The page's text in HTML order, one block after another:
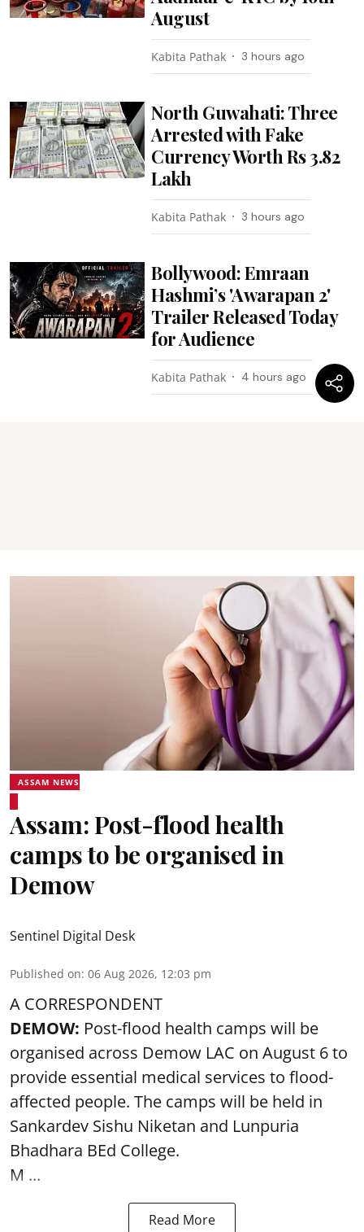
August
Kabita Pathak 3 hours ago
North Guwahati: Three
Arrested with Fake
Currency Worth Rs 3.82
Lakh
Kabita Pathak 3 hours ago
Bollywood: Emraan
Hashmi’s 'Awarapan 2'
Trailer Released Today
for Audience
Kabita Pathak 4 hours ago
ASSAM NEWS
Assam: Post-flood health
camps to be organised in
Demow
Sentinel Digital Desk
Published on: 06 Aug 2026, 12:03 pm
A CORRESPONDENT
DEMOW: Post-flood health camps will be
organised across Demow LAC on August 6 to
provide essential medical services to flood-
affected people. The camps will be held in
Sankardev Sishu Niketan and Lunpuria
Bhadhara BEd College.
M ...
Read More